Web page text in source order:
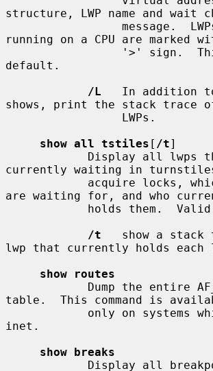
structure, LWP name and wait
running on a CPU are marked
default.
/L
In addition
shows, print the stack trace
show all tstiles [ /t]
currently waiting in
are waiting for, and who
/t
show a stack
lwp that currently holds each
show routes
table.  This command is
inet.
show breaks